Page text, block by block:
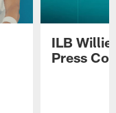
ILB Willie
Press